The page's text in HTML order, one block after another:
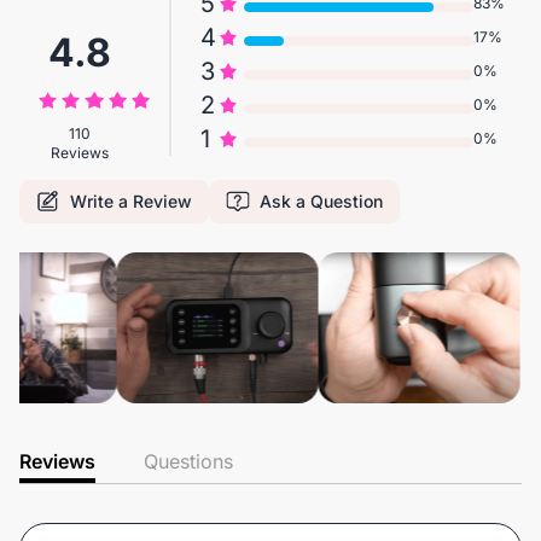
4 17%
3 0%
2 0%
1 0%
4.8
110
Reviews
Write a Review Ask a Question
Reviews Questions